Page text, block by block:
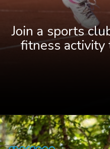
Join a sports
fitness activity